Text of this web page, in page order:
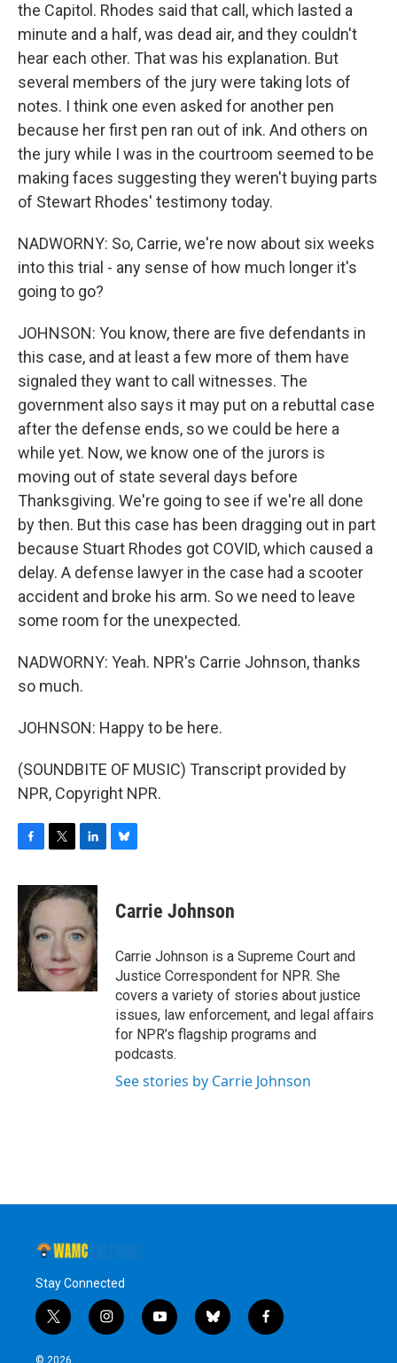
the Capitol. Rhodes said that call, which lasted a
minute and a half, was dead air, and they couldn't
hear each other. That was his explanation. But
several members of the jury were taking lots of
notes. I think one even asked for another pen
because her first pen ran out of ink. And others on
the jury while I was in the courtroom seemed to be
making faces suggesting they weren't buying parts
of Stewart Rhodes' testimony today.
NADWORNY: So, Carrie, we're now about six weeks
into this trial - any sense of how much longer it's
going to go?
JOHNSON: You know, there are five defendants in
this case, and at least a few more of them have
signaled they want to call witnesses. The
government also says it may put on a rebuttal case
after the defense ends, so we could be here a
while yet. Now, we know one of the jurors is
moving out of state several days before
Thanksgiving. We're going to see if we're all done
by then. But this case has been dragging out in part
because Stuart Rhodes got COVID, which caused a
delay. A defense lawyer in the case had a scooter
accident and broke his arm. So we need to leave
some room for the unexpected.
NADWORNY: Yeah. NPR's Carrie Johnson, thanks
so much.
JOHNSON: Happy to be here.
(SOUNDBITE OF MUSIC) Transcript provided by
NPR, Copyright NPR.
c
e
b
o
o
k
i
t
e
r
n
k
d
n
e
s
y
Carrie Johnson
Carrie Johnson is a Supreme Court and
Justice Correspondent for NPR. She
covers a variety of stories about justice
issues, law enforcement, and legal affairs
for NPR’s flagship programs and
podcasts.
See stories by Carrie Johnson
Stay Connected
t
w
i
i
n
y
o
b
l
f
a
© 2026